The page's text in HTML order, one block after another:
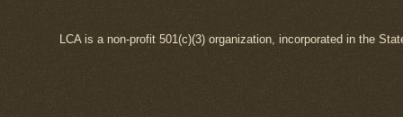
LCA is a non-profit 501(c)(3) organization, incorporated in the